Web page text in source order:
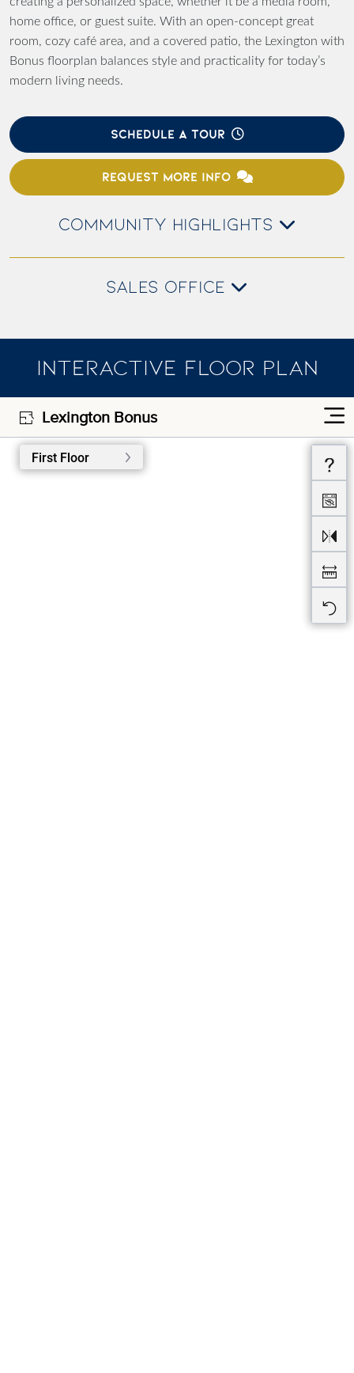
home office, or guest suite. With an open-concept great
room, cozy café area, and a covered patio, the Lexington with
Bonus floorplan balances style and practicality for today’s
modern living needs.
SCHEDULE A TOUR
REQUEST MORE INFO
COMMUNITY HIGHLIGHTS
SALES OFFICE
INTERACTIVE FLOOR PLAN